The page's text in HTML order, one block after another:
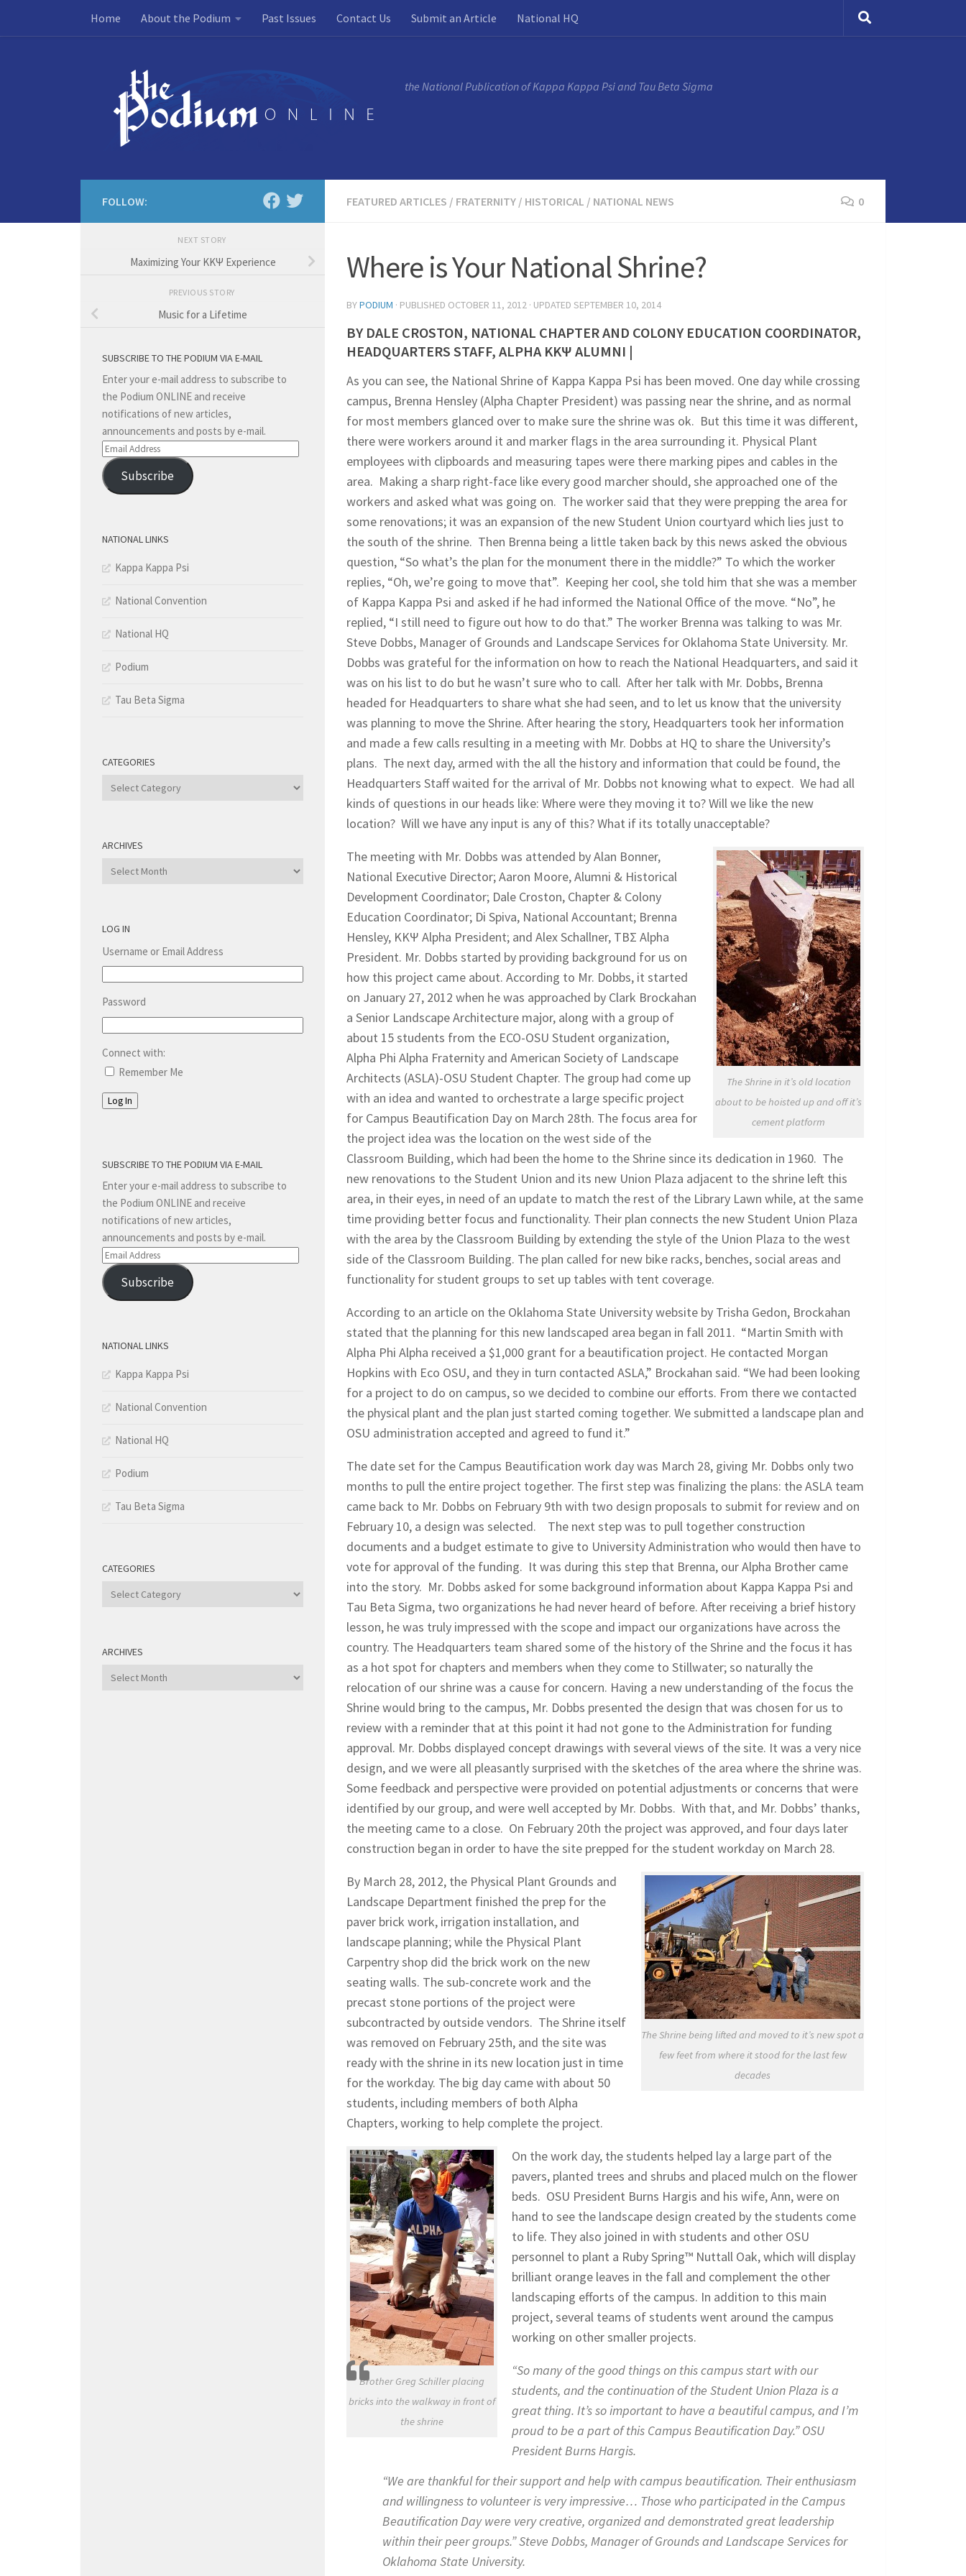
Skip to contentHome About the Podium Past Issues Contact Us Submit an Article National HQ
the National Publication of Kappa Kappa Psi and Tau Beta Sigma
FEATURED ARTICLES / FRATERNITY / HISTORICAL / NATIONAL NEWS 0
Where is Your National Shrine?
BYPODIUM · PUBLISHED OCTOBER 11, 2012 · UPDATED SEPTEMBER 10, 2014
BY DALE CROSTON, NATIONAL CHAPTER AND COLONY EDUCATION COORDINATOR,
HEADQUARTERS STAFF, ALPHA KKΨ ALUMNI |
As you can see, the National Shrine of Kappa Kappa Psi has been moved. One day while crossing
campus, Brenna Hensley (Alpha Chapter President) was passing near the shrine, and as normal
for most members glanced over to make sure the shrine was ok. But this time it was different,
there were workers around it and marker flags in the area surrounding it. Physical Plant
employees with clipboards and measuring tapes were there marking pipes and cables in the
area. Making a sharp right-face like every good marcher should, she approached one of the
workers and asked what was going on. The worker said that they were prepping the area for
some renovations; it was an expansion of the new Student Union courtyard which lies just to
the south of the shrine. Then Brenna being a little taken back by this news asked the obvious
question, “So what’s the plan for the monument there in the middle?” To which the worker
replies, “Oh, we’re going to move that”. Keeping her cool, she told him that she was a member
of Kappa Kappa Psi and asked if he had informed the National Office of the move. “No”, he
replied, “I still need to figure out how to do that.” The worker Brenna was talking to was Mr.
Steve Dobbs, Manager of Grounds and Landscape Services for Oklahoma State University. Mr.
Dobbs was grateful for the information on how to reach the National Headquarters, and said it
was on his list to do but he wasn’t sure who to call. After her talk with Mr. Dobbs, Brenna
headed for Headquarters to share what she had seen, and to let us know that the university
was planning to move the Shrine. After hearing the story, Headquarters took her information
and made a few calls resulting in a meeting with Mr. Dobbs at HQ to share the University’s
plans. The next day, armed with the all the history and information that could be found, the
Headquarters Staff waited for the arrival of Mr. Dobbs not knowing what to expect. We had all
kinds of questions in our heads like: Where were they moving it to? Will we like the new
location? Will we have any input is any of this? What if its totally unacceptable?
The Shrine in it’s old location
about to be hoisted up and off it’s
cement platform
The meeting with Mr. Dobbs was attended by Alan Bonner,
National Executive Director; Aaron Moore, Alumni & Historical
Development Coordinator; Dale Croston, Chapter & Colony
Education Coordinator; Di Spiva, National Accountant; Brenna
Hensley, KKΨ Alpha President; and Alex Schallner, TBΣ Alpha
President. Mr. Dobbs started by providing background for us on
how this project came about. According to Mr. Dobbs, it started
on January 27, 2012 when he was approached by Clark Brockahan
a Senior Landscape Architecture major, along with a group of
about 15 students from the ECO-OSU Student organization,
Alpha Phi Alpha Fraternity and American Society of Landscape
Architects (ASLA)-OSU Student Chapter. The group had come up
with an idea and wanted to orchestrate a large specific project
for Campus Beautification Day on March 28th. The focus area for
the project idea was the location on the west side of the
Classroom Building, which had been the home to the Shrine since its dedication in 1960. The
new renovations to the Student Union and its new Union Plaza adjacent to the shrine left this
area, in their eyes, in need of an update to match the rest of the Library Lawn while, at the same
time providing better focus and functionality. Their plan connects the new Student Union Plaza
with the area by the Classroom Building by extending the style of the Union Plaza to the west
side of the Classroom Building. The plan called for new bike racks, benches, social areas and
functionality for student groups to set up tables with tent coverage.
According to an article on the Oklahoma State University website by Trisha Gedon, Brockahan
stated that the planning for this new landscaped area began in fall 2011. “Martin Smith with
Alpha Phi Alpha received a $1,000 grant for a beautification project. He contacted Morgan
Hopkins with Eco OSU, and they in turn contacted ASLA,” Brockahan said. “We had been looking
for a project to do on campus, so we decided to combine our efforts. From there we contacted
the physical plant and the plan just started coming together. We submitted a landscape plan and
OSU administration accepted and agreed to fund it.”
The date set for the Campus Beautification work day was March 28, giving Mr. Dobbs only two
months to pull the entire project together. The first step was finalizing the plans: the ASLA team
came back to Mr. Dobbs on February 9th with two design proposals to submit for review and on
February 10, a design was selected. The next step was to pull together construction
documents and a budget estimate to give to University Administration who would then have to
vote for approval of the funding. It was during this step that Brenna, our Alpha Brother came
into the story. Mr. Dobbs asked for some background information about Kappa Kappa Psi and
Tau Beta Sigma, two organizations he had never heard of before. After receiving a brief history
lesson, he was truly impressed with the scope and impact our organizations have across the
country. The Headquarters team shared some of the history of the Shrine and the focus it has
as a hot spot for chapters and members when they come to Stillwater; so naturally the
relocation of our shrine was a cause for concern. Having a new understanding of the focus the
Shrine would bring to the campus, Mr. Dobbs presented the design that was chosen for us to
review with a reminder that at this point it had not gone to the Administration for funding
approval. Mr. Dobbs displayed concept drawings with several views of the site. It was a very nice
design, and we were all pleasantly surprised with the sketches of the area where the shrine was.
Some feedback and perspective were provided on potential adjustments or concerns that were
identified by our group, and were well accepted by Mr. Dobbs. With that, and Mr. Dobbs’ thanks,
the meeting came to a close. On February 20th the project was approved, and four days later
construction began in order to have the site prepped for the student workday on March 28.
The Shrine being lifted and moved to it’s new spot a
few feet from where it stood for the last few
decades
By March 28, 2012, the Physical Plant Grounds and
Landscape Department finished the prep for the
paver brick work, irrigation installation, and
landscape planning; while the Physical Plant
Carpentry shop did the brick work on the new
seating walls. The sub-concrete work and the
precast stone portions of the project were
subcontracted by outside vendors. The Shrine itself
was removed on February 25th, and the site was
ready with the shrine in its new location just in time
for the workday. The big day came with about 50
students, including members of both Alpha
Chapters, working to help complete the project.
Brother Greg Schiller placing
bricks into the walkway in front of
the shrine
On the work day, the students helped lay a large part of the
pavers, planted trees and shrubs and placed mulch on the flower
beds. OSU President Burns Hargis and his wife, Ann, were on
hand to see the landscape design created by the students come
to life. They also joined in with students and other OSU
personnel to plant a Ruby Spring™ Nuttall Oak, which will display
brilliant orange leaves in the fall and complement the other
landscaping efforts of the campus. In addition to this main
project, several teams of students went around the campus
working on other smaller projects.
“So many of the good things on this campus start with our
students, and the continuation of the Student Union Plaza is a
great thing. It’s so important to have a beautiful campus, and I’m
proud to be a part of this Campus Beautification Day.” OSU
President Burns Hargis.
“We are thankful for their support and help with campus beautification. Their enthusiasm
and willingness to volunteer is very impressive… Those who participated in the Campus
Beautification Day were very creative, organized and demonstrated great leadership
within their peer groups.” Steve Dobbs, Manager of Grounds and Landscape Services for
Oklahoma State University.
FOLLOW:
NEXT STORY
Maximizing Your KKΨ Experience
PREVIOUS STORY
Music for a Lifetime
SUBSCRIBE TO THE PODIUM VIA E-MAIL
Enter your e-mail address to subscribe to
the Podium ONLINE and receive
notifications of new articles,
announcements and posts by e-mail.
Email
Address
Subscribe
NATIONAL LINKS
Kappa Kappa Psi
National Convention
National HQ
Podium
Tau Beta Sigma
CATEGORIES
Categories
ARCHIVES
Archives
LOG IN
Username or Email Address
Password
Connect with:
Remember Me
Log In
SUBSCRIBE TO THE PODIUM VIA E-MAIL
Enter your e-mail address to subscribe to
the Podium ONLINE and receive
notifications of new articles,
announcements and posts by e-mail.
Email
Address
Subscribe
NATIONAL LINKS
Kappa Kappa Psi
National Convention
National HQ
Podium
Tau Beta Sigma
CATEGORIES
Categories
ARCHIVES
Archives